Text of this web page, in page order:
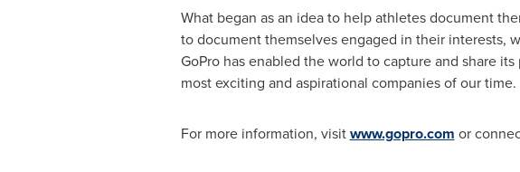
What began as an idea to help athletes document
to document themselves engaged in their interests,
GoPro has enabled the world to capture and share
most exciting and aspirational companies of our time.
For more information, visitwww.gopro.com or